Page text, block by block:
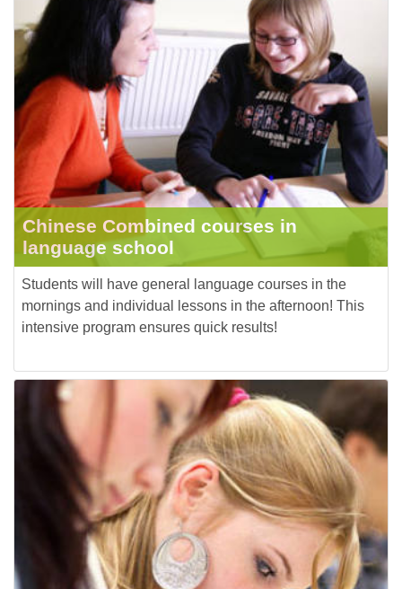
Chinese Combined courses in
language school
Students will have general language courses in the
mornings and individual lessons in the afternoon! This
intensive program ensures quick results!